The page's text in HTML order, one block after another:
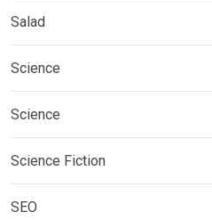
Salad
Science
Science
Science Fiction
SEO